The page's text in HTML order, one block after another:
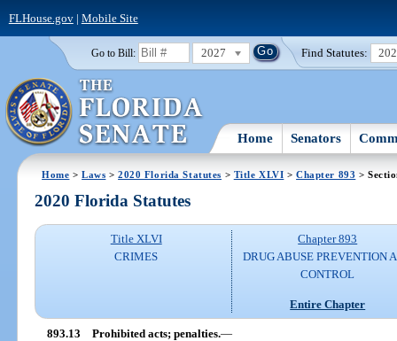
FLHouse.gov| Mobile Site
Go to Bill: 2027 Find Statutes:
Home Senators
Home >Laws >2020 Florida Statutes > Title XLVI >Chapter 893 >
2020 Florida Statutes
Title XLVI
CRIMES
Chapter 893
DRUG ABUSE PREVENTION
CONTROL
Entire Chapter
893.13 Prohibited acts; penalties.—